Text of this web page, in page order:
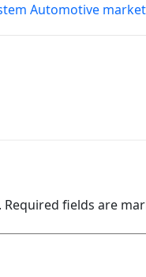
Automotive
Required fields are